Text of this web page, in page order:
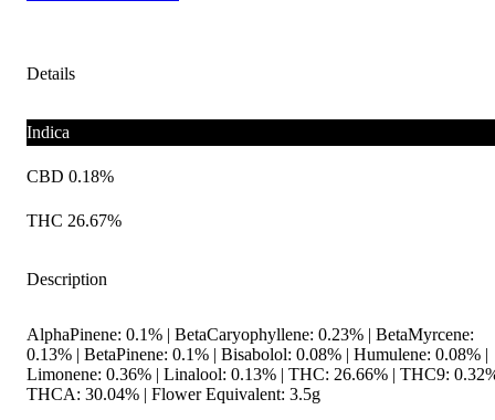
Details
Indica
CBD 0.18%
THC 26.67%
Description
AlphaPinene: 0.1% | BetaCaryophyllene: 0.23% | BetaMyrcene:
0.13% | BetaPinene: 0.1% | Bisabolol: 0.08% | Humulene: 0.08% |
Limonene: 0.36% | Linalool: 0.13% | THC: 26.66% | THC9:
THCA: 30.04% | Flower Equivalent: 3.5g